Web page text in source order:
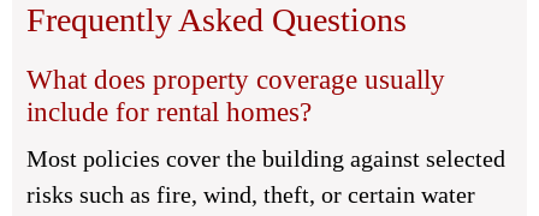
Frequently Asked Questions
What does property coverage usually
include for rental homes?
Most policies cover the building against selected
risks such as fire, wind, theft, or certain water